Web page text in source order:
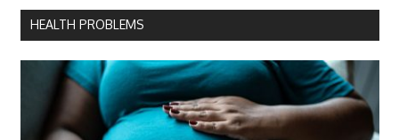
HEALTH PROBLEMS